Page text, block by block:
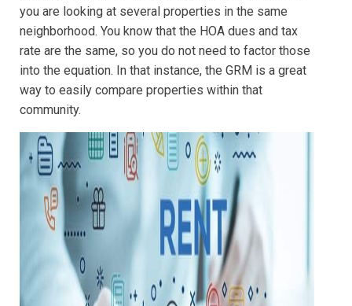
you are looking at several properties in the same
neighborhood. You know that the HOA dues and tax
rate are the same, so you do not need to factor those
into the equation. In that instance, the GRM is a great
way to easily compare properties within that
community.